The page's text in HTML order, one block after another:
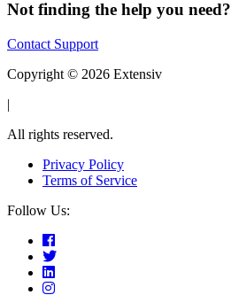
Not finding the help you need?
Contact Support
Copyright © 2026 Extensiv
|
All rights reserved.
Privacy Policy
Terms of Service
Follow Us: